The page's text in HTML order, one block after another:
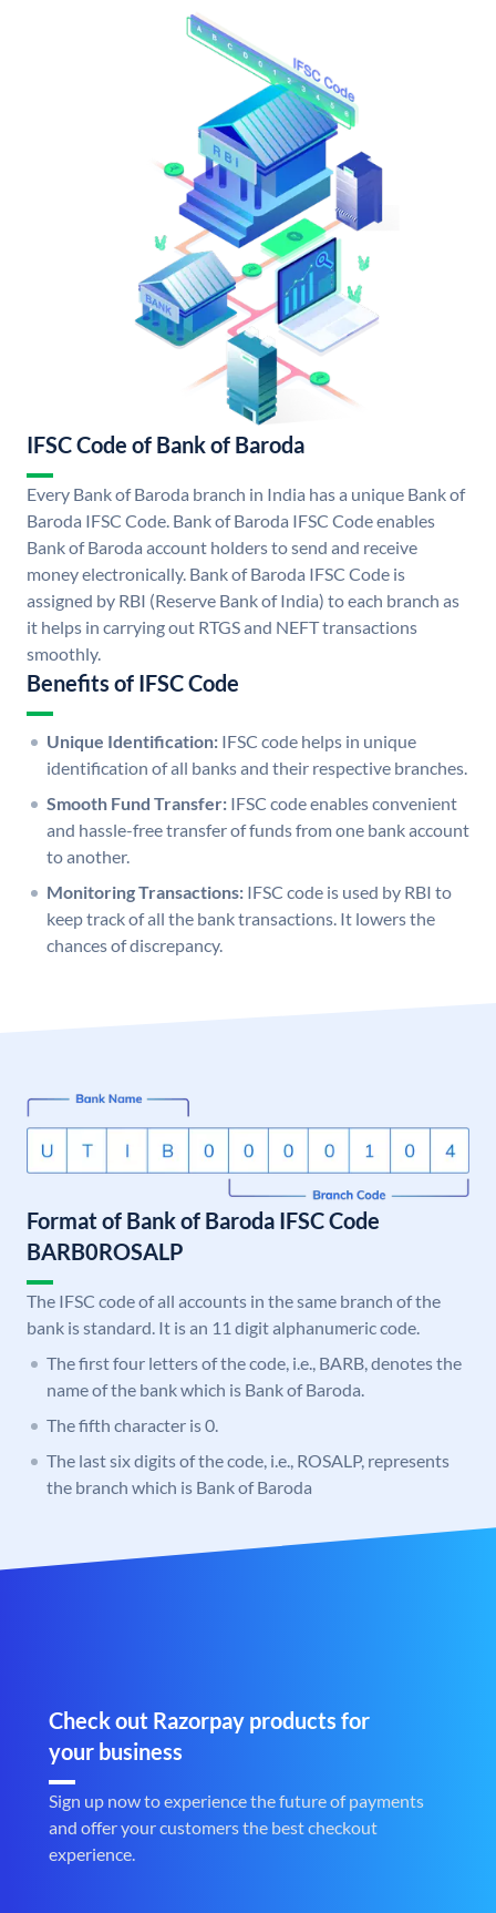
IFSC Code of Bank of Baroda
Every Bank of Baroda branch in India has a unique Bank of
Baroda IFSC Code. Bank of Baroda IFSC Code enables
Bank of Baroda account holders to send and receive
money electronically. Bank of Baroda IFSC Code is
assigned by RBI (Reserve Bank of India) to each branch as
it helps in carrying out RTGS and NEFT transactions
smoothly.
Benefits of IFSC Code
Unique Identification: IFSC code helps in unique
identification of all banks and their respective branches.
Smooth Fund Transfer: IFSC code enables convenient
and hassle-free transfer of funds from one bank account
to another.
Monitoring Transactions: IFSC code is used by RBI to
keep track of all the bank transactions. It lowers the
chances of discrepancy.
Format of Bank of Baroda IFSC Code
BARB0ROSALP
The IFSC code of all accounts in the same branch of the
bank is standard. It is an 11 digit alphanumeric code.
The first four letters of the code, i.e., BARB, denotes the
name of the bank which is Bank of Baroda.
The fifth character is 0.
The last six digits of the code, i.e., ROSALP, represents
the branch which is Bank of Baroda
Check out Razorpay products for
your business
Sign up now to experience the future of payments
and offer your customers the best checkout
experience.